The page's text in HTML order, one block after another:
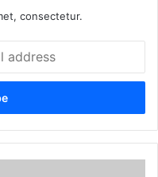
consectetur.